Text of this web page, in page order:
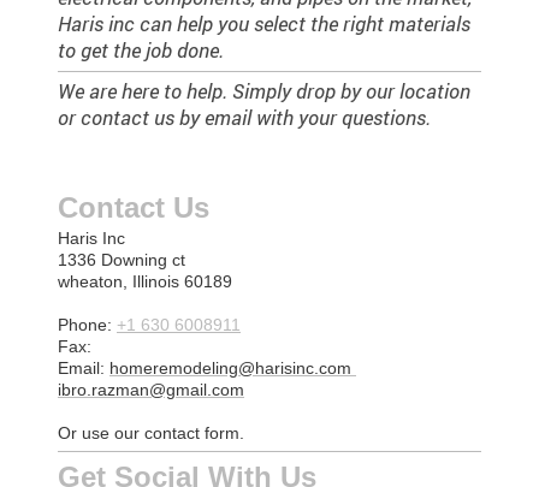
Haris inc can help you select the right materials
to get the job done.
We are here to help. Simply drop by our location
or contact us by email with your questions.
Contact Us
Haris Inc
1336 Downing ct
wheaton, Illinois 60189
Phone: +1 630 6008911
Fax:
Email: homeremodeling@harisinc.com
ibro.razman@gmail.com
Or use our contact form.
Get Social With Us